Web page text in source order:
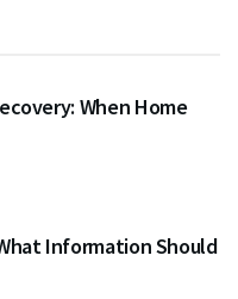
When Home
Information Should